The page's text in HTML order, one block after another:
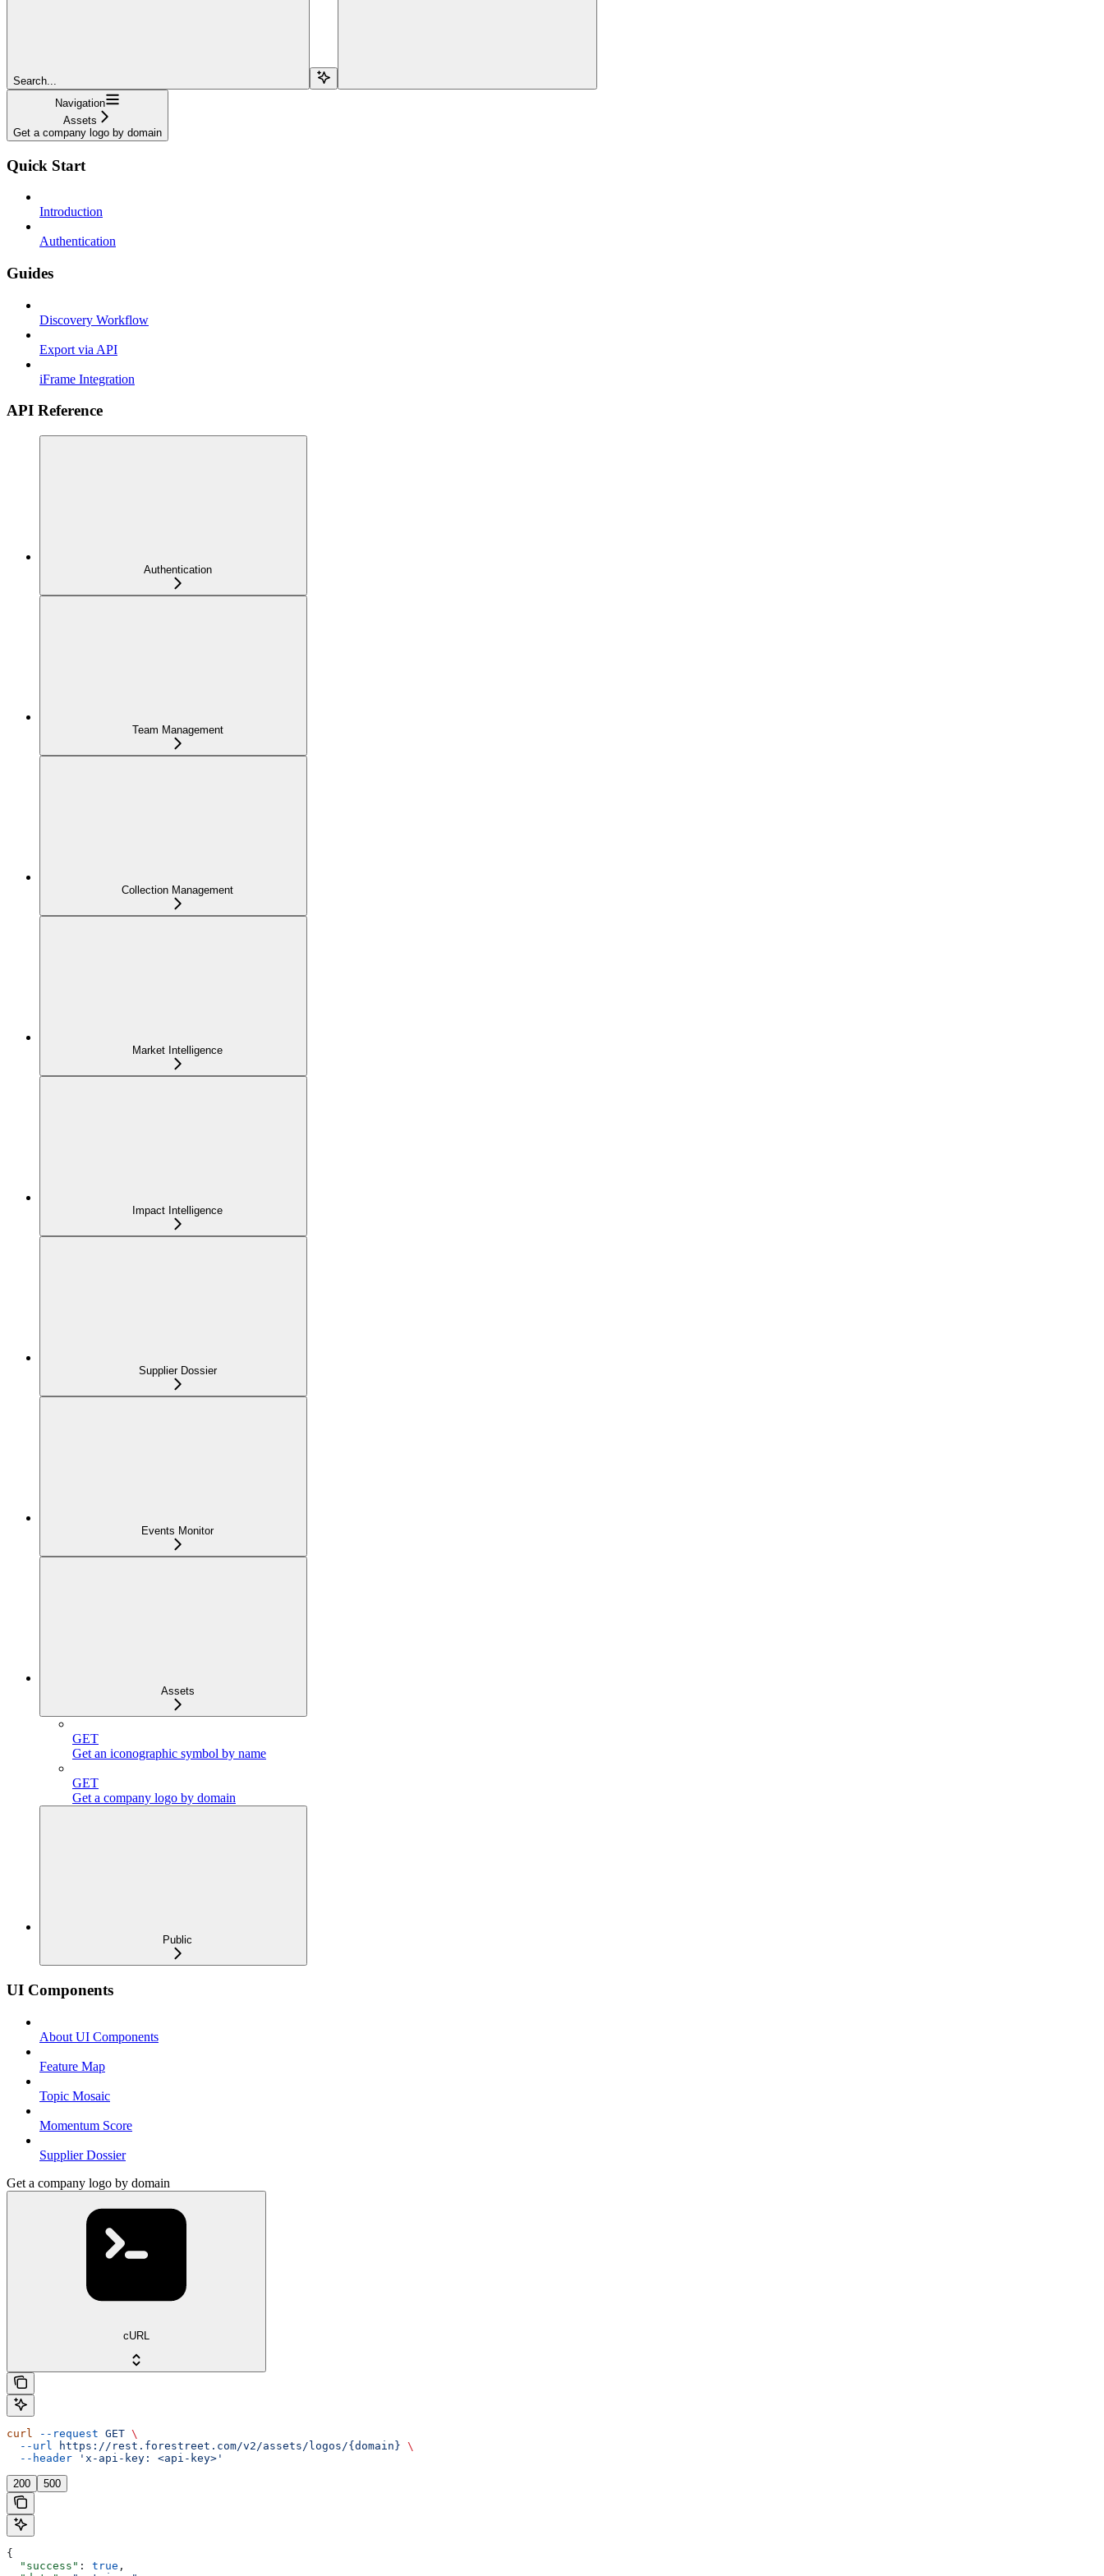
Search...
Navigation
Assets
Get a company logo by domain
Quick Start
Introduction
Authentication
Guides
Discovery Workflow
Export via API
iFrame Integration
API Reference
Authentication
Team Management
Collection Management
Market Intelligence
Impact Intelligence
Supplier Dossier
Events Monitor
Assets
GET
Get an iconographic symbol by name
GET
Get a company logo by domain
Public
UI Components
About UI Components
Feature Map
Topic Mosaic
Momentum Score
Supplier Dossier
Get a company logo by domain
cURL
curl --request GET \
  --url
https://rest.forestreet.com/v2/assets/logos/{domain} \
  --header
'x-api-key: <api-key>'
200 500
{
  "success"
: true ,